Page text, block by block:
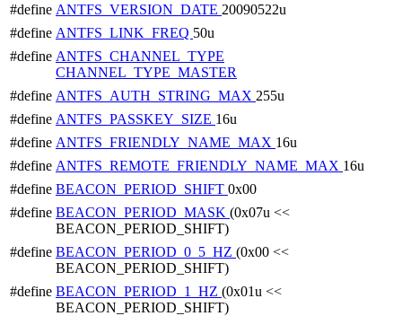
#define ANTFS_VERSION_DATE 20090522u
#define ANTFS_LINK_FREQ 50u
#define ANTFS_CHANNEL_TYPE
CHANNEL_TYPE_MASTER
#define ANTFS_AUTH_STRING_MAX 255u
#define ANTFS_PASSKEY_SIZE 16u
#define ANTFS_FRIENDLY_NAME_MAX 16u
#define ANTFS_REMOTE_FRIENDLY_NAME_MAX 16u
#define BEACON_PERIOD_SHIFT 0x00
#define BEACON_PERIOD_MASK (0x07u <<
BEACON_PERIOD_SHIFT)
#define BEACON_PERIOD_0_5_HZ (0x00 <<
BEACON_PERIOD_SHIFT)
#define BEACON_PERIOD_1_HZ (0x01u <<
BEACON_PERIOD_SHIFT)